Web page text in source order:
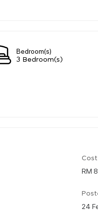
Bedroom(s)
3 Bedroom(s)
RM
24